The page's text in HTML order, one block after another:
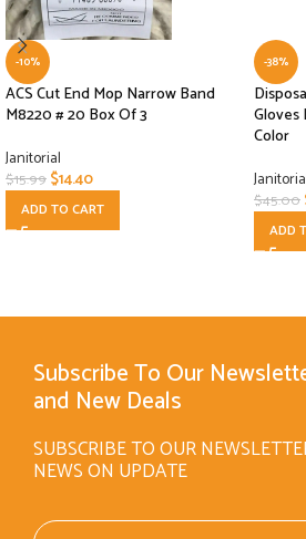
-10%
ACS Cut End Mop Narrow Band
M8220 # 20 Box Of 3
Janitorial
$15.99$14.40
ADD TO CART
-38%
Gloves
Color
$45.00
ADD
Subscribe To Our
and New Deals
SUBSCRIBE TO OUR
NEWS ON UPDATE